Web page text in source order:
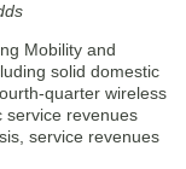
Mobility and
solid domestic
quarter wireless
service revenues
service revenues